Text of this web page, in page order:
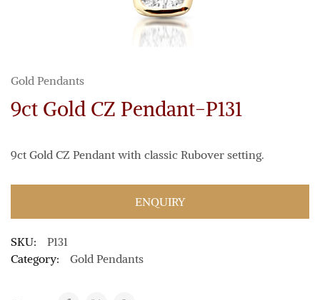
Gold Pendants
9ct Gold CZ Pendant-P131
9ct Gold CZ Pendant with classic Rubover setting.
ENQUIRY
SKU:
P131
Category:
Gold Pendants